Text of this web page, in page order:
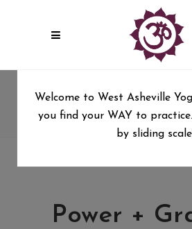
Power + Grace
West Asheville Yoga /Power +
Power +
Welcome to West Asheville
you find your WAY to
by sliding